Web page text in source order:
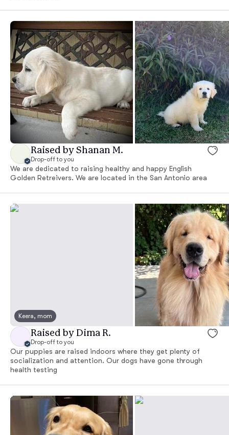
Raised by Shanan M.
Drop-off to you
We are dedicated to raising healthy and happy English
Golden Retreivers. We are located in the San Antonio area
Keera, mom
Raised by Dima R.
Drop-off to you
Our puppies are raised indoors where they get plenty of
socialization and attention. Our dogs have gone through
health testing